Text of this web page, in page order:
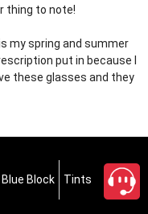
thing to note!
my spring and summer
put in because I
these glasses and they
Blue Block Tints